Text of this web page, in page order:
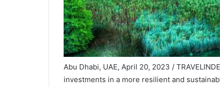
Abu Dhabi, UAE, April 20, 2023 /
investments in a more resilient and